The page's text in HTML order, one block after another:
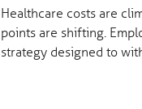
Healthcare costs are
points are shifting.
strategy designed to